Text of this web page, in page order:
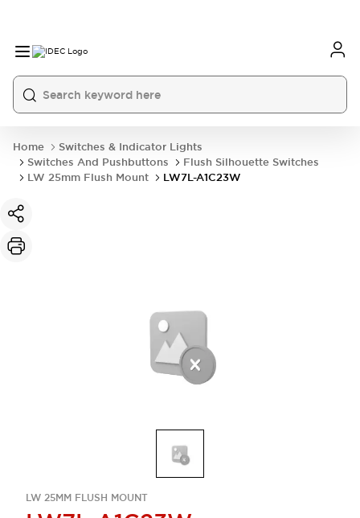
Home
Switches & Indicator Lights
Switches And Pushbuttons
Flush Silhouette Switches
LW 25mm Flush Mount
LW7L-A1C23W
LW 25MM FLUSH MOUNT